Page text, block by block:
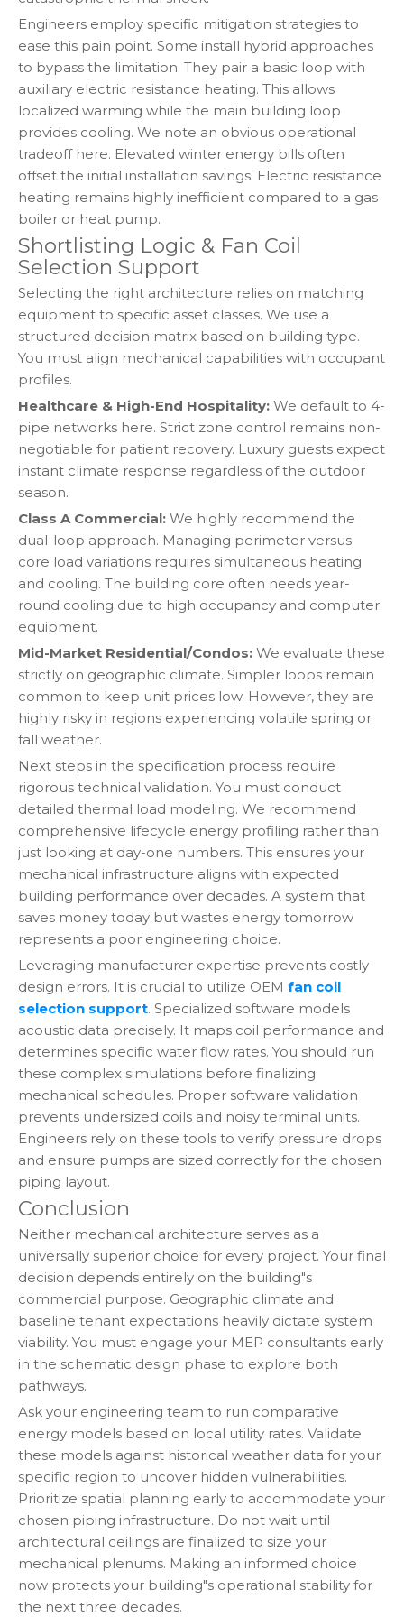
Engineers employ specific mitigation strategies to
ease this pain point. Some install hybrid approaches
to bypass the limitation. They pair a basic loop with
auxiliary electric resistance heating. This allows
localized warming while the main building loop
provides cooling. We note an obvious operational
tradeoff here. Elevated winter energy bills often
offset the initial installation savings. Electric resistance
heating remains highly inefficient compared to a gas
boiler or heat pump.
Shortlisting Logic & Fan Coil
Selection Support
Selecting the right architecture relies on matching
equipment to specific asset classes. We use a
structured decision matrix based on building type.
You must align mechanical capabilities with occupant
profiles.
Healthcare & High-End Hospitality: We default to 4-
pipe networks here. Strict zone control remains non-
negotiable for patient recovery. Luxury guests expect
instant climate response regardless of the outdoor
season.
Class A Commercial: We highly recommend the
dual-loop approach. Managing perimeter versus
core load variations requires simultaneous heating
and cooling. The building core often needs year-
round cooling due to high occupancy and computer
equipment.
Mid-Market Residential/Condos: We evaluate these
strictly on geographic climate. Simpler loops remain
common to keep unit prices low. However, they are
highly risky in regions experiencing volatile spring or
fall weather.
Next steps in the specification process require
rigorous technical validation. You must conduct
detailed thermal load modeling. We recommend
comprehensive lifecycle energy profiling rather than
just looking at day-one numbers. This ensures your
mechanical infrastructure aligns with expected
building performance over decades. A system that
saves money today but wastes energy tomorrow
represents a poor engineering choice.
Leveraging manufacturer expertise prevents costly
design errors. It is crucial to utilize OEM fan coil
selection support. Specialized software models
acoustic data precisely. It maps coil performance and
determines specific water flow rates. You should run
these complex simulations before finalizing
mechanical schedules. Proper software validation
prevents undersized coils and noisy terminal units.
Engineers rely on these tools to verify pressure drops
and ensure pumps are sized correctly for the chosen
piping layout.
Conclusion
Neither mechanical architecture serves as a
universally superior choice for every project. Your final
decision depends entirely on the building"s
commercial purpose. Geographic climate and
baseline tenant expectations heavily dictate system
viability. You must engage your MEP consultants early
in the schematic design phase to explore both
pathways.
Ask your engineering team to run comparative
energy models based on local utility rates. Validate
these models against historical weather data for your
specific region to uncover hidden vulnerabilities.
Prioritize spatial planning early to accommodate your
chosen piping infrastructure. Do not wait until
architectural ceilings are finalized to size your
mechanical plenums. Making an informed choice
now protects your building"s operational stability for
the next three decades.